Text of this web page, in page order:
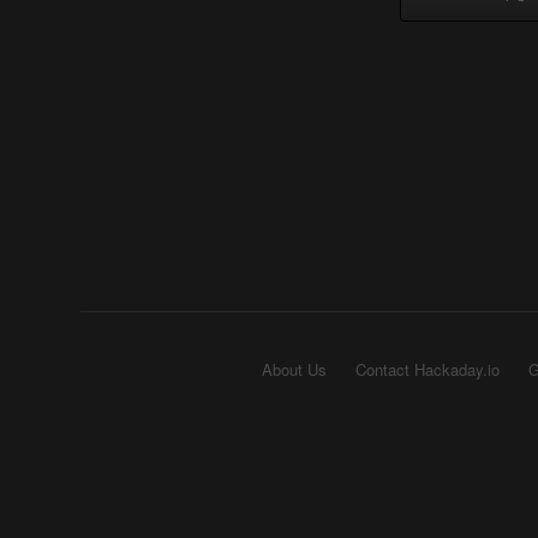
About Us Contact Hackaday.io